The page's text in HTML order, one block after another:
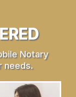
Notary
needs.